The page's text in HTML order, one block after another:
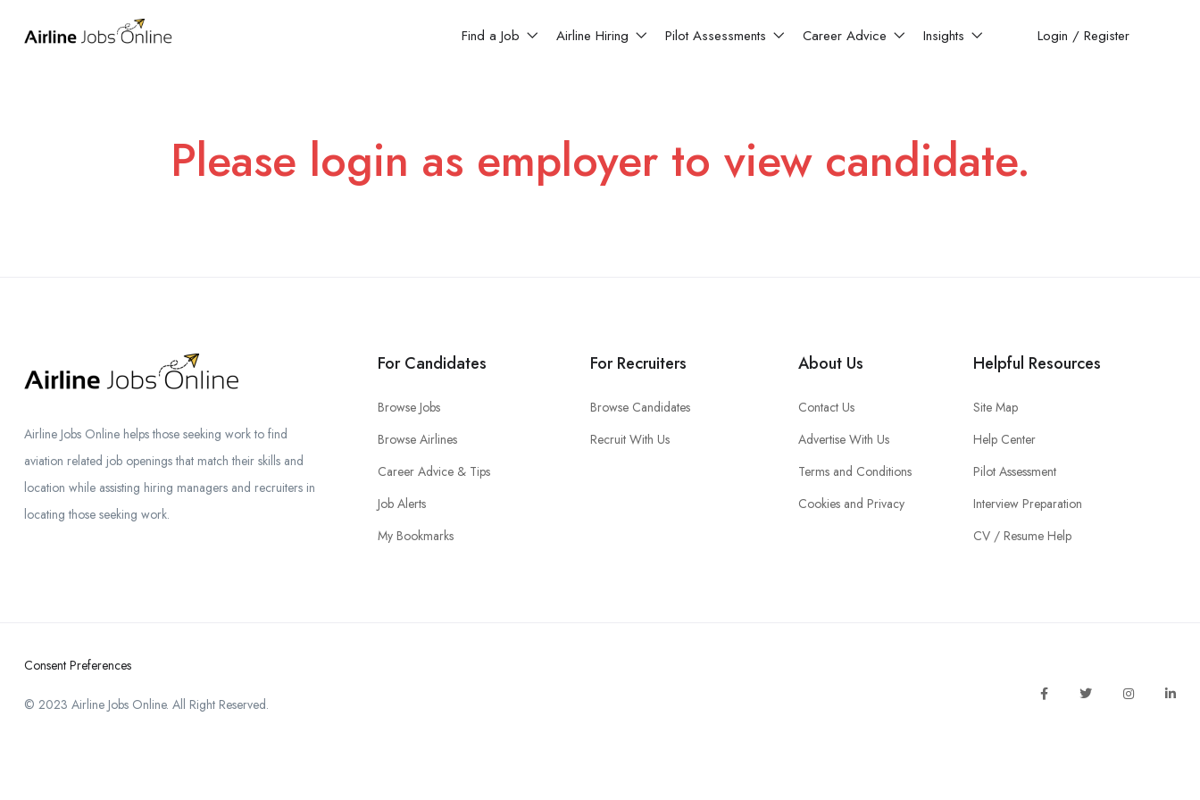
Find a Job Airline Hiring Pilot Assessments Career Advice Insights Login / Register
Please login as employer to view candidate.
Airline Jobs Online helps those seeking work to find
aviation related job openings that match their skills and
location while assisting hiring managers and recruiters in
locating those seeking work.
For Candidates
Browse Jobs
Browse Airlines
Career Advice & Tips
Job Alerts
My Bookmarks
For Recruiters
Browse Candidates
Recruit With Us
About Us
Contact Us
Advertise With Us
Terms and Conditions
Cookies and Privacy
Helpful Resources
Site Map
Help Center
Pilot Assessment
Interview Preparation
CV / Resume Help
Consent Preferences
© 2023 Airline Jobs Online. All Right Reserved.